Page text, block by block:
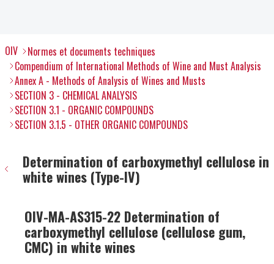
OIV
Normes et documents techniques
Compendium of International Methods of Wine and Must Analysis
Annex A - Methods of Analysis of Wines and Musts
SECTION 3 - CHEMICAL ANALYSIS
SECTION 3.1 - ORGANIC COMPOUNDS
SECTION 3.1.5 - OTHER ORGANIC COMPOUNDS
Determination of carboxymethyl cellulose in
white wines (Type-IV)
OIV-MA-AS315-22 Determination of
carboxymethyl cellulose (cellulose gum,
CMC) in white wines